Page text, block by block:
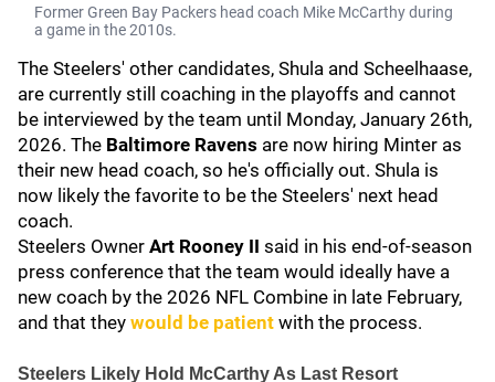
Former Green Bay Packers head coach Mike McCarthy during
a game in the 2010s.
The Steelers' other candidates, Shula and Scheelhaase,
are currently still coaching in the playoffs and cannot
be interviewed by the team until Monday, January 26th,
2026. The Baltimore Ravens are now hiring Minter as
their new head coach, so he's officially out. Shula is
now likely the favorite to be the Steelers' next head
coach.
Steelers Owner Art Rooney II said in his end-of-season
press conference that the team would ideally have a
new coach by the 2026 NFL Combine in late February,
and that they would be patient with the process.
Steelers Likely Hold McCarthy As Last Resort